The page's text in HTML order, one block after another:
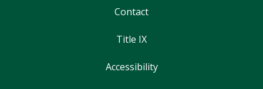
Contact
Title IX
Accessibility